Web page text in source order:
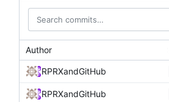
Author
RPRXandGitHub
RPRXandGitHub